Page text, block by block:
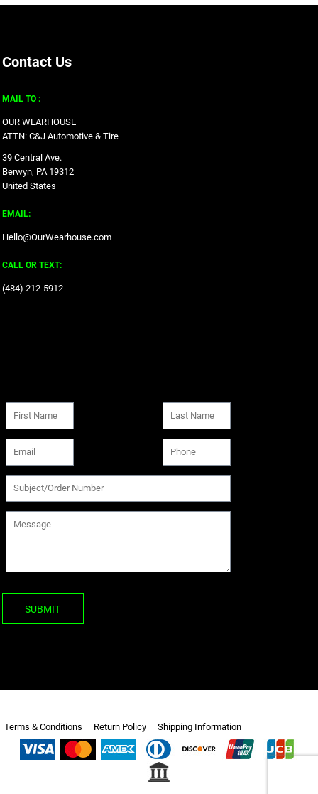
Contact Us
MAIL TO :
OUR WEARHOUSE
ATTN: C&J Automotive & Tire
39 Central Ave.
Berwyn, PA 19312
United States
EMAIL:
Hello@OurWearhouse.com
CALL OR TEXT:
‪(484) 212-5912‬
SUBMIT
Terms & Conditions Return Policy Shipping Information